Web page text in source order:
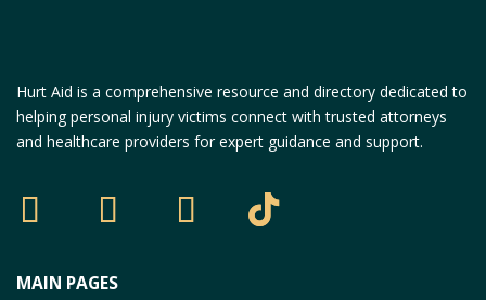
Hurt Aid is a comprehensive resource and directory dedicated to
helping personal injury victims connect with trusted attorneys
and healthcare providers for expert guidance and support.
MAIN PAGES